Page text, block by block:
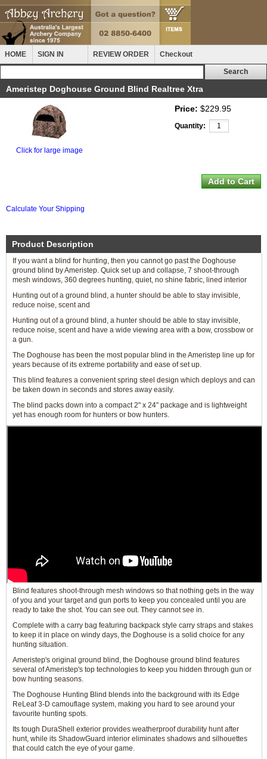
HOME SIGN IN REVIEW ORDER Checkout
Ameristep Doghouse Ground Blind Realtree Xtra
Click for large image
Price: $229.95
Quantity:
Calculate Your Shipping
Product Description
If you want a blind for hunting, then you cannot go past the Doghouse
ground blind by Ameristep. Quick set up and collapse, 7 shoot-through
mesh windows, 360 degrees hunting, quiet, no shine fabric, lined interior
Hunting out of a ground blind, a hunter should be able to stay invisible,
reduce noise, scent and
Hunting out of a ground blind, a hunter should be able to stay invisible,
reduce noise, scent and have a wide viewing area with a bow, crossbow or
a gun.
The Doghouse has been the most popular blind in the Ameristep line up for
years because of its extreme portability and ease of set up.
This blind features a convenient spring steel design which deploys and can
be taken down in seconds and stores away easily.
The blind packs down into a compact 2" x 24" package and is lightweight
yet has enough room for hunters or bow hunters.
Blind features shoot-through mesh windows so that nothing gets in the way
of you and your target and gun ports to keep you concealed until you are
ready to take the shot. You can see out. They cannot see in.
Complete with a carry bag featuring backpack style carry straps and stakes
to keep it in place on windy days, the Doghouse is a solid choice for any
hunting situation.
Ameristep's original ground blind, the Doghouse ground blind features
several of Ameristep's top technologies to keep you hidden through gun or
bow hunting seasons.
The Doghouse Hunting Blind blends into the background with its Edge
ReLeaf 3-D camouflage system, making you hard to see around your
favourite hunting spots.
Its tough DuraShell exterior provides weatherproof durability hunt after
hunt, while its ShadowGuard interior eliminates shadows and silhouettes
that could catch the eye of your game.